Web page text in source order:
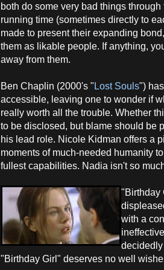
both do some very bad things through
running time (sometimes directly to
made to present their expanding
them as likable people. If anything,
away from them.
Ben Chaplin (2000's "Lost Souls")
accessible, leaving one to wonder if
really worth all the trouble. Whether
to be disclosed, but blame should be
his lead role. Nicole Kidman offers a
moments of much-needed humanity
fullest capabilities. Nadia isn't so
"Birthday
with a
"Birthday Girl" deserves no well